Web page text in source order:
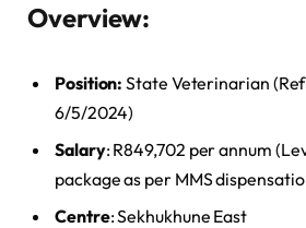
Overview:
Position:State Veterinarian
6/5/2024)
Salary: R849,702 per annum
package as per MMS
Centre: Sekhukhune East